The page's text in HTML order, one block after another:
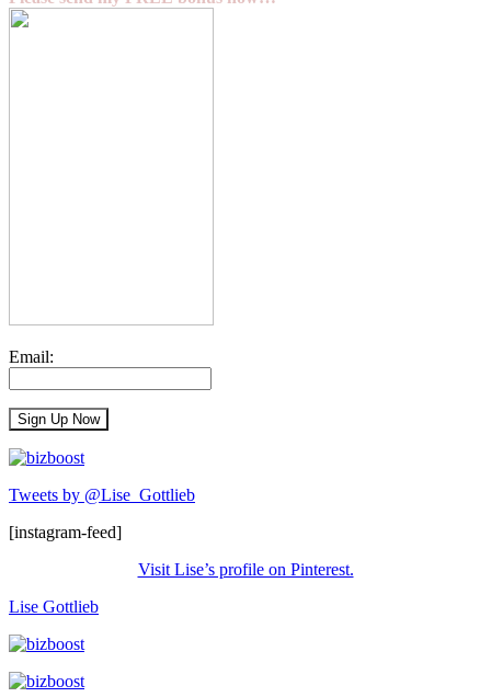
Email:
Tweets by @Lise_Gottlieb
[instagram-feed]
Visit Lise’s profile on Pinterest.
Lise Gottlieb